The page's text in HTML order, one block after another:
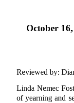
October
Reviewed by:
Linda Nemec
of yearning and